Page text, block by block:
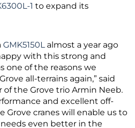
1 to expand its
GMK5150Lalmost a year ago
with this strong and
one of the reasons we
all-terrains again,” said
the Grove trio Armin Neeb.
and excellent off-
Grove cranes will enable us to
even better in the